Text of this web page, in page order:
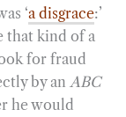
‘a disgrace:’
that kind of a
for fraud
by an ABC
he would